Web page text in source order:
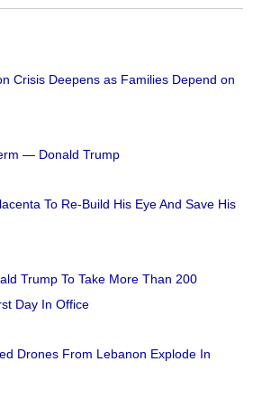
Crisis Deepens as Families Depend on
— Donald Trump
To Re-Build His Eye And Save His
Trump To Take More Than 200
Day In Office
Drones From Lebanon Explode In